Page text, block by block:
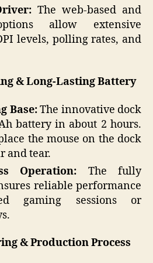
The web-based and
allow extensive
levels, polling rates, and
& Long-Lasting Battery
Base:The innovative dock
battery in about 2 hours.
the mouse on the dock
and tear.
Operation: The fully
reliable performance
gaming sessions or
& Production Process